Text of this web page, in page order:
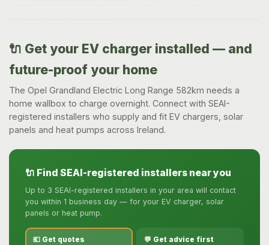
🔌 Get your EV charger installed — and
future-proof your home
The Opel Grandland Electric Long Range 582km needs a
home wallbox to charge overnight. Connect with SEAI-
registered installers who supply and fit EV chargers, solar
panels and heat pumps across Ireland.
🔌 Find SEAI-registered installers near you
Up to 3 SEAI-registered installers in your area will contact
you within 1 business day — for your EV charger, solar
panels or heat pump.
💶 Get quotes 💬 Get advice first